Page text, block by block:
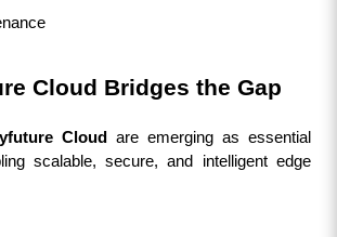
Cloud Bridges the Gap
Cloud
are emerging as essential
scalable, secure, and intelligent edge